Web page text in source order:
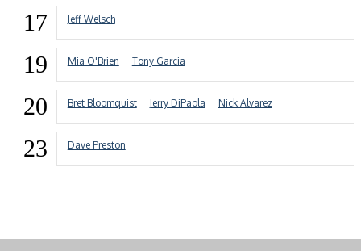
17 Jeff Welsch
19 Mia O'Brien Tony Garcia
20 Bret Bloomquist Jerry DiPaola Nick Alvarez
23 Dave Preston